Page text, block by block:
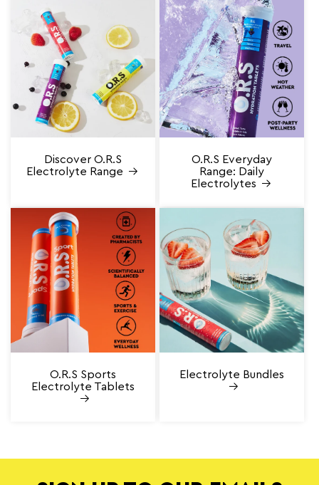
Discover O.R.S
Electrolyte Range
O.R.S Everyday
Range: Daily
Electrolytes
O.R.S Sports
Electrolyte Tablets
Electrolyte Bundles